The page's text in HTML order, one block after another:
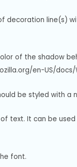
decoration line(s)
of the shadow
en-US/
be styled with a
text. It can be
font.